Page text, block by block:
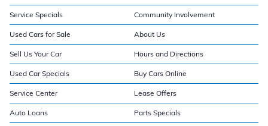
Service Specials Community Involvement
Used Cars for Sale About Us
Sell Us Your Car Hours and Directions
Used Car Specials Buy Cars Online
Service Center Lease Offers
Auto Loans Parts Specials